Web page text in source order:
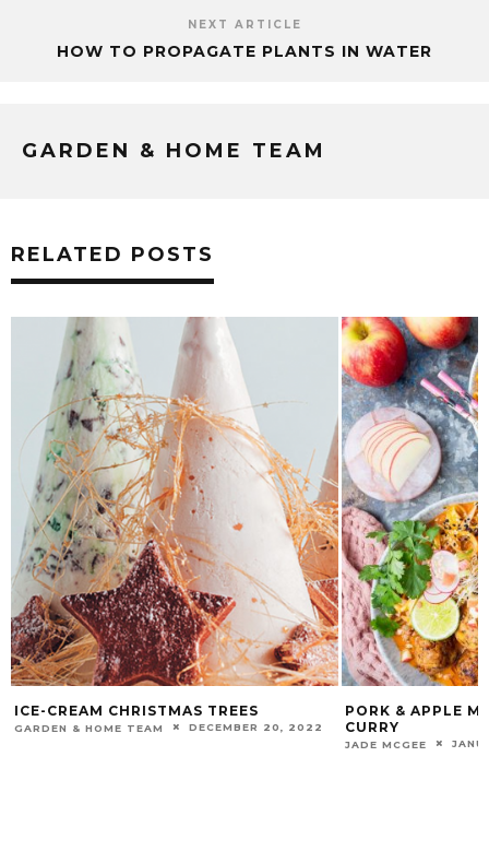
NEXT ARTICLE
HOW TO PROPAGATE PLANTS IN WATER
GARDEN & HOME TEAM
RELATED POSTS
ICE-CREAM CHRISTMAS TREES
GARDEN & HOME TEAM DECEMBER 20, 2022
PORK & APPLE
CURRY
JADE MCGEE